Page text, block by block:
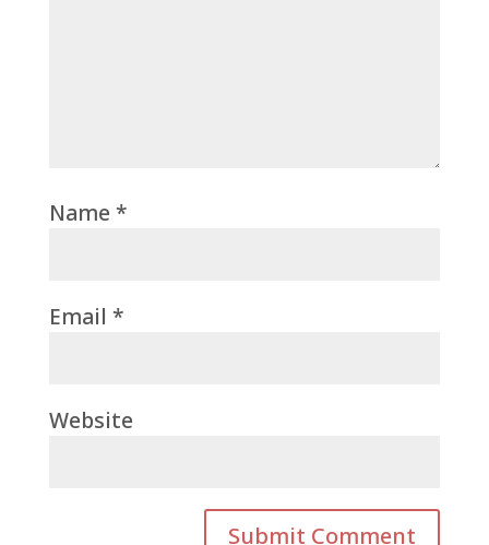
Name *
Email *
Website